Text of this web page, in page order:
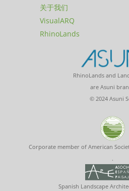
关于我们
VisualARQ
RhinoLands
RhinoLands and
are Asuni
© 2024 Asuni
Corporate member of American
.
Spanish Landscape